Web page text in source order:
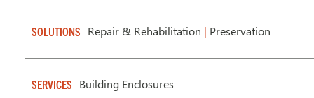
SOLUTIONS Repair & Rehabilitation | Preservation
SERVICES Building Enclosures